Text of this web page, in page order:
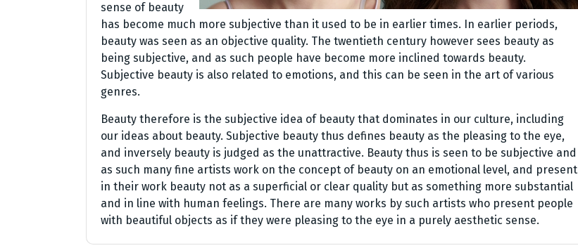
sense of beauty
has become much more subjective than it used to be in earlier times. In earlier periods,
beauty was seen as an objective quality. The twentieth century however sees beauty as
being subjective, and as such people have become more inclined towards beauty.
Subjective beauty is also related to emotions, and this can be seen in the art of various
genres.
Beauty therefore is the subjective idea of beauty that dominates in our culture, including
our ideas about beauty. Subjective beauty thus defines beauty as the pleasing to the eye,
and inversely beauty is judged as the unattractive. Beauty thus is seen to be subjective and
as such many fine artists work on the concept of beauty on an emotional level, and present
in their work beauty not as a superficial or clear quality but as something more substantial
and in line with human feelings. There are many works by such artists who present people
with beautiful objects as if they were pleasing to the eye in a purely aesthetic sense.